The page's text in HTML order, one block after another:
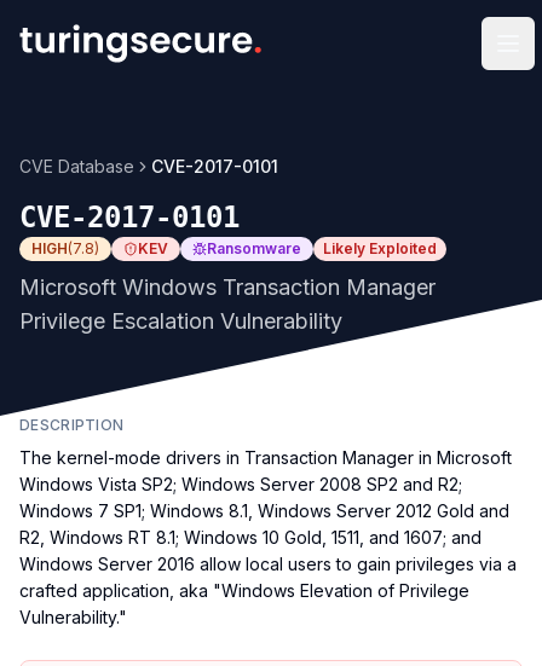
CVE Database CVE-2017-0101
CVE-2017-0101
HIGH(7.8) KEV Ransomware Likely Exploited
Microsoft Windows Transaction Manager
Privilege Escalation Vulnerability
DESCRIPTION
The kernel-mode drivers in Transaction Manager in Microsoft
Windows Vista SP2; Windows Server 2008 SP2 and R2;
Windows 7 SP1; Windows 8.1, Windows Server 2012 Gold and
R2, Windows RT 8.1; Windows 10 Gold, 1511, and 1607; and
Windows Server 2016 allow local users to gain privileges via a
crafted application, aka "Windows Elevation of Privilege
Vulnerability."